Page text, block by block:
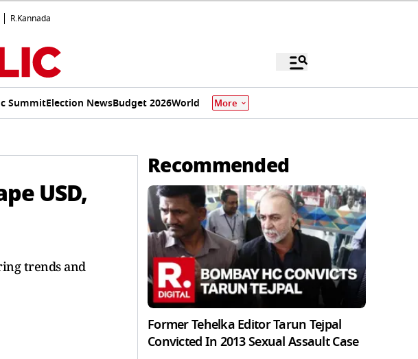
R.Kannada
SummitElection NewsBudget 2026World More
USD,
trends and
Recommended
Former Tehelka Editor Tarun Tejpal
Convicted In 2013 Sexual Assault Case